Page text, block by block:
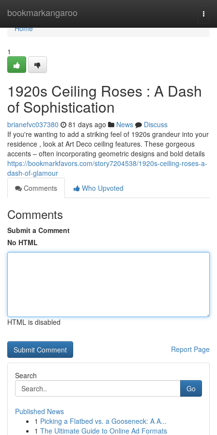
bookmarkangaroo
Home
Home
1
1920s Ceiling Roses : A Dash
of Sophistication
brianefvc037380 81 days ago News
Discuss
If you're wanting to add a striking feel of 1920s grandeur into your
residence , look at Art Deco ceiling features. These gorgeous
accents – often incorporating geometric designs and bold details
https://bookmarkfavors.com/story7204538/1920s-ceiling-roses-a-
dash-of-glamour
Comments
Who Upvoted
Comments
Submit a Comment
No HTML
HTML is disabled
Report Page
Search
Go
Published News
1 Picking a Flatbed vs. a Gooseneck: A A...
1 The Ultimate Guide to Online Ad Formats